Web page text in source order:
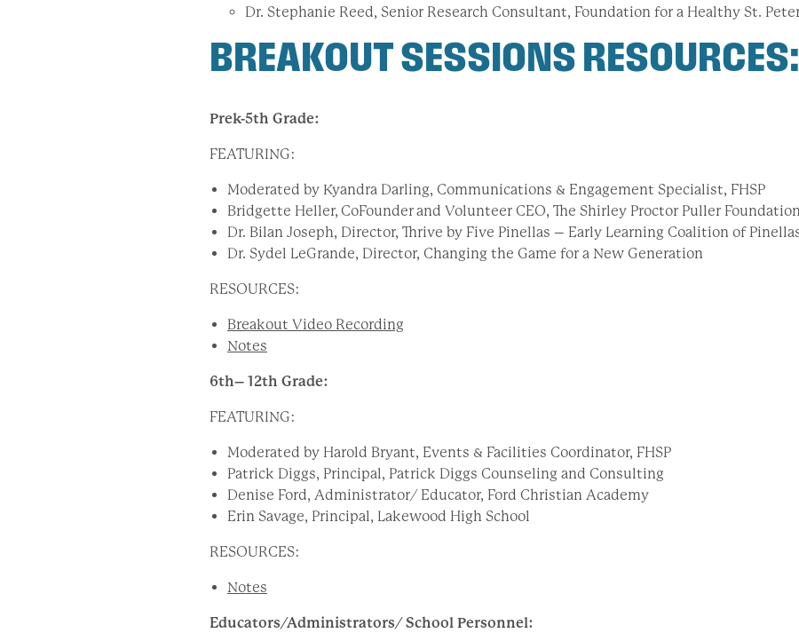
Dr. Stephanie Reed, Senior Research Consultant, Foundation for a Healthy St.
BREAKOUT SESSIONS RESOURCES:
Prek-5th Grade:
FEATURING:
Moderated by Kyandra Darling, Communications & Engagement Specialist, FHSP
Bridgette Heller, CoFounder and Volunteer CEO, The Shirley Proctor Puller Foundation
Dr. Bilan Joseph, Director, Thrive by Five Pinellas – Early Learning Coalition of
Dr. Sydel LeGrande, Director, Changing the Game for a New Generation
RESOURCES:
Breakout Video Recording
Notes
6th– 12th Grade:
FEATURING:
Moderated by Harold Bryant, Events & Facilities Coordinator, FHSP
Patrick Diggs, Principal, Patrick Diggs Counseling and Consulting
Denise Ford, Administrator/ Educator, Ford Christian Academy
Erin Savage, Principal, Lakewood High School
RESOURCES:
Notes
Educators/Administrators/ School Personnel: